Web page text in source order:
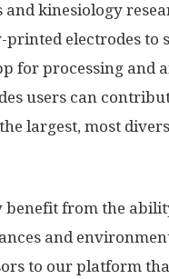
and kinesiology
electrodes to
for processing and
users can
largest, most
from the
and
to our platform